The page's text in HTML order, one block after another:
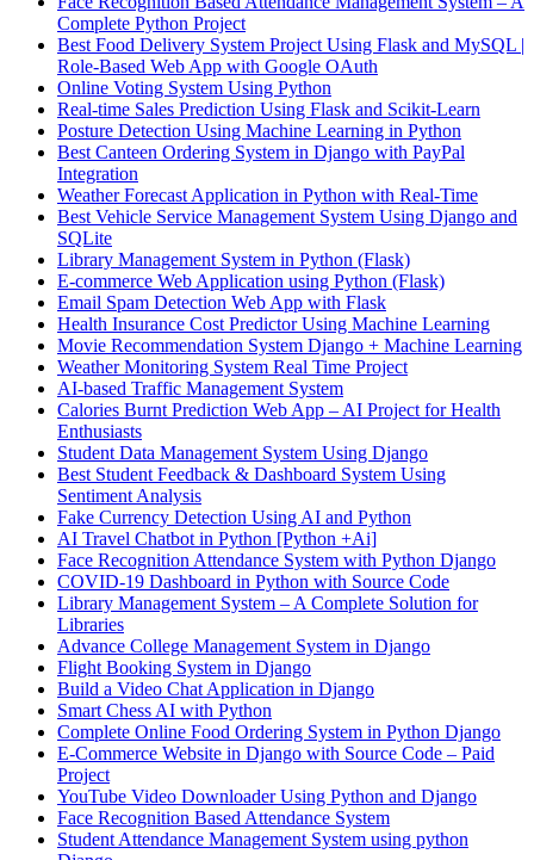
Complete Python Project
Best Food Delivery System Project Using Flask and MySQL |
Role-Based Web App with Google OAuth
Online Voting System Using Python
Real-time Sales Prediction Using Flask and Scikit-Learn
Posture Detection Using Machine Learning in Python
Best Canteen Ordering System in Django with PayPal
Integration
Weather Forecast Application in Python with Real-Time
Best Vehicle Service Management System Using Django and
SQLite
Library Management System in Python (Flask)
E-commerce Web Application using Python (Flask)
Email Spam Detection Web App with Flask
Health Insurance Cost Predictor Using Machine Learning
Movie Recommendation System Django + Machine Learning
Weather Monitoring System Real Time Project
AI-based Traffic Management System
Calories Burnt Prediction Web App – AI Project for Health
Enthusiasts
Student Data Management System Using Django
Best Student Feedback & Dashboard System Using
Sentiment Analysis
Fake Currency Detection Using AI and Python
AI Travel Chatbot in Python [Python +Ai]
Face Recognition Attendance System with Python Django
COVID-19 Dashboard in Python with Source Code
Library Management System – A Complete Solution for
Libraries
Advance College Management System in Django
Flight Booking System in Django
Build a Video Chat Application in Django
Smart Chess AI with Python
Complete Online Food Ordering System in Python Django
E-Commerce Website in Django with Source Code – Paid
Project
YouTube Video Downloader Using Python and Django
Face Recognition Based Attendance System
Student Attendance Management System using python